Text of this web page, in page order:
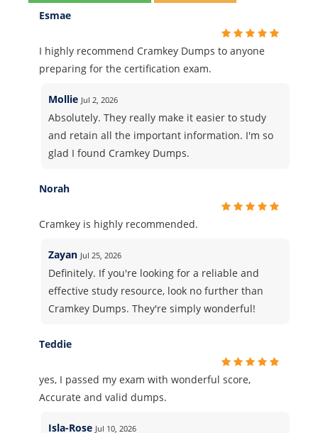
Esmae
I highly recommend Cramkey Dumps to anyone
preparing for the certification exam.
Mollie Jul 2, 2026
Absolutely. They really make it easier to study
and retain all the important information. I'm so
glad I found Cramkey Dumps.
Norah
Cramkey is highly recommended.
Zayan Jul 25, 2026
Definitely. If you're looking for a reliable and
effective study resource, look no further than
Cramkey Dumps. They're simply wonderful!
Teddie
yes, I passed my exam with wonderful score,
Accurate and valid dumps.
Isla-Rose Jul 10, 2026